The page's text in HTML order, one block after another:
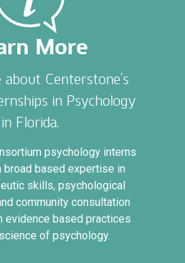
More
Centerstone’s
in Psychology
in Florida.
psychology interns
based expertise in
skills, psychological
community consultation
evidence based practices
of psychology.